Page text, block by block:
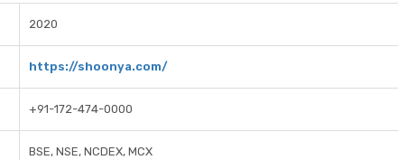
2020
https://shoonya.com/
+91-172-474-0000
BSE, NSE, NCDEX, MCX